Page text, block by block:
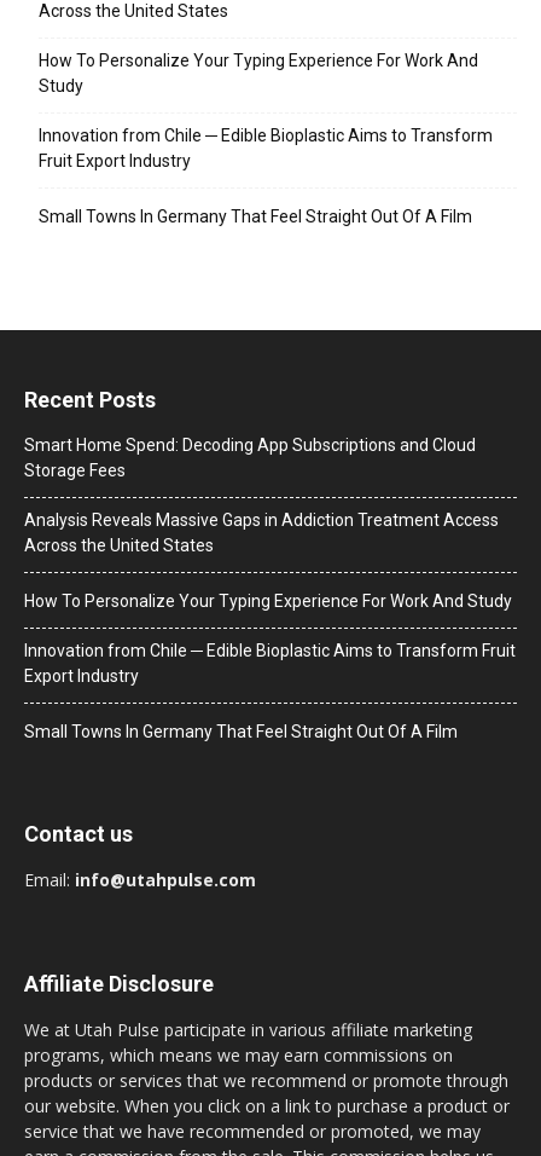
Across the United States
How To Personalize Your Typing Experience For Work And
Study
Innovation from Chile ─ Edible Bioplastic Aims to Transform
Fruit Export Industry
Small Towns In Germany That Feel Straight Out Of A Film
Recent Posts
Smart Home Spend: Decoding App Subscriptions and Cloud
Storage Fees
Analysis Reveals Massive Gaps in Addiction Treatment Access
Across the United States
How To Personalize Your Typing Experience For Work And Study
Innovation from Chile ─ Edible Bioplastic Aims to Transform Fruit
Export Industry
Small Towns In Germany That Feel Straight Out Of A Film
Contact us
Email: info@utahpulse.com
Affiliate Disclosure
We at Utah Pulse participate in various affiliate marketing
programs, which means we may earn commissions on
products or services that we recommend or promote through
our website. When you click on a link to purchase a product or
service that we have recommended or promoted, we may